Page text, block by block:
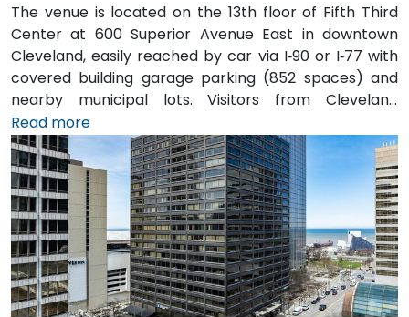
The venue is located on the 13th floor of Fifth Third
Center at 600 Superior Avenue East in downtown
Cleveland, easily reached by car via I‑90 or I‑77 with
covered building garage parking (852 spaces) and
nearby municipal lots. Visitors from Cleveland
Hopkins Airport (CLE), about 17 miles southwest, can
expect a 20–25‑minute taxi or rideshare ride via I‑71
North and I‑90 East. For public transit users, the venue
is just steps from Tower City–Public Square RTA Rapid
Transit station (Red/Blue/Green lines), and multiple
bus routes serve the plaza—making the site highly
accessible even without a car.
Read more